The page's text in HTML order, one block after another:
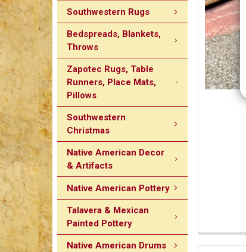
Southwestern Rugs
Bedspreads, Blankets,
Throws
Zapotec Rugs, Table
Runners, Place Mats,
Pillows
Southwestern
Christmas
Native American Decor
& Artifacts
Native American Pottery
Talavera & Mexican
Painted Pottery
Native American Drums